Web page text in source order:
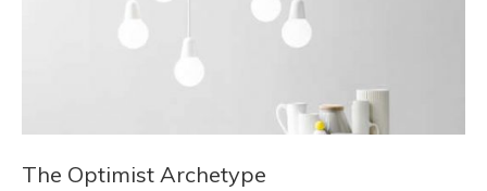
The Optimist Archetype